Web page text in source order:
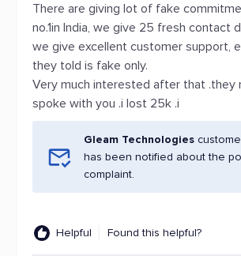
There are giving lot of fake
no.1in India, we give 25 fresh contact
we give excellent customer support,
they told is fake only.
Very much interested after that .they
spoke with you .i lost 25k .i
Gleam Technologies
has been notified about the
complaint.
Helpful Found this helpful?